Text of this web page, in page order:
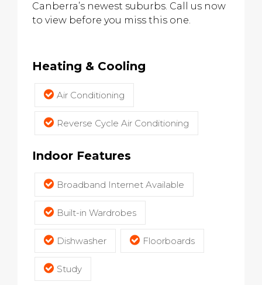
Canberra’s newest suburbs. Call us now
to view before you miss this one.
Heating & Cooling
Air Conditioning
Reverse Cycle Air Conditioning
Indoor Features
Broadband Internet Available
Built-in Wardrobes
Dishwasher Floorboards
Study